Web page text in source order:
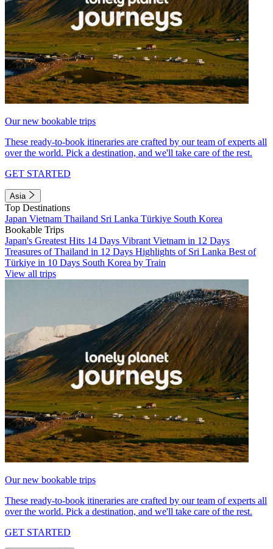
Our new bookable trips
These ready-to-book itineraries are crafted by our team of experts all
over the world. Pick a destination, and we'll take care of the rest.
GET STARTED
Asia
Top Destinations
Japan Vietnam Thailand Sri Lanka Türkiye South Korea
Bookable Trips
Japan's Greatest Hits 14 Days Vibrant Vietnam in 12 Days
Treasures of Thailand in 12 Days Highlights of Sri Lanka Best of
Türkiye in 10 Days South Korea by Train
View all trips
Our new bookable trips
These ready-to-book itineraries are crafted by our team of experts all
over the world. Pick a destination, and we'll take care of the rest.
GET STARTED